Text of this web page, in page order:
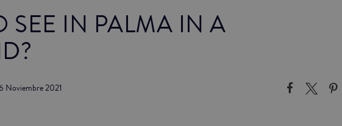
SEE IN PALMA IN A
Noviembre 2021